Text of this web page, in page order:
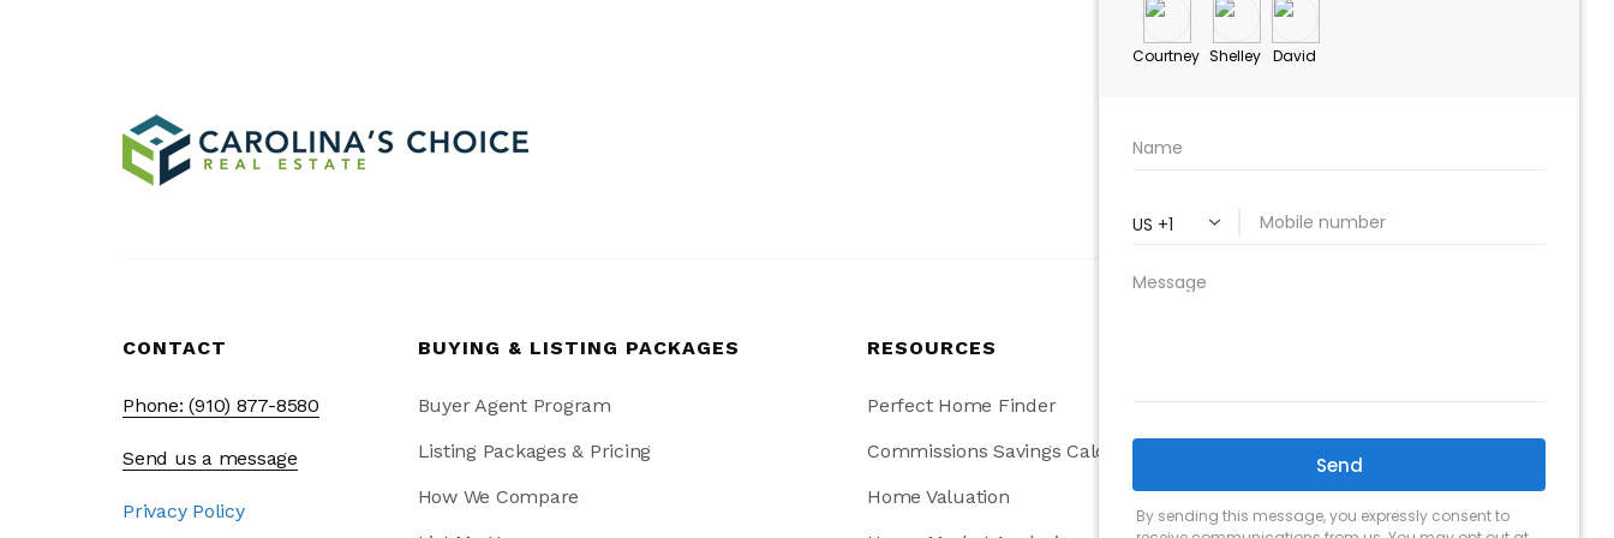
CONTACT
Phone: (910) 877-8580
Send us a message
Privacy Policy
BUYING & LISTING PACKAGES
Buyer Agent Program
Listing Packages & Pricing
How We Compare
RESOURCES
Perfect Home Finder
Commissions Savings Calculator
Home Valuation
Our Team